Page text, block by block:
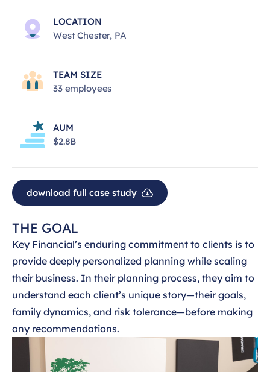
LOCATION
West Chester, PA
TEAM SIZE
33 employees
AUM
$2.8B
download full case study
THE GOAL
Key Financial’s enduring commitment to clients is to
provide deeply personalized planning while scaling
their business. In their planning process, they aim to
understand each client’s unique story—their goals,
family dynamics, and risk tolerance—before making
any recommendations.